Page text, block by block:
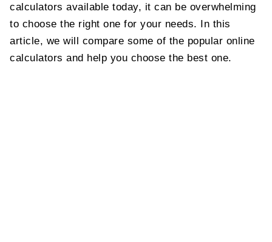
calculators available today, it can be overwhelming
to choose the right one for your needs. In this
article, we will compare some of the popular online
calculators and help you choose the best one.